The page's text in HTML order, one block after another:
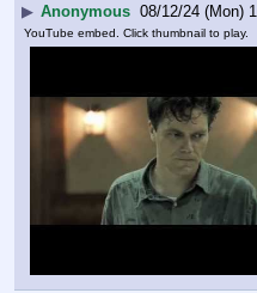
▶ Anonymous 08/12/24 (Mon)
YouTube embed. Click thumbnail to play.